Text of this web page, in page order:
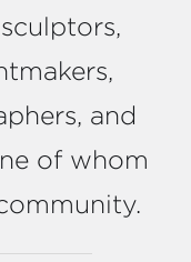
and
of whom